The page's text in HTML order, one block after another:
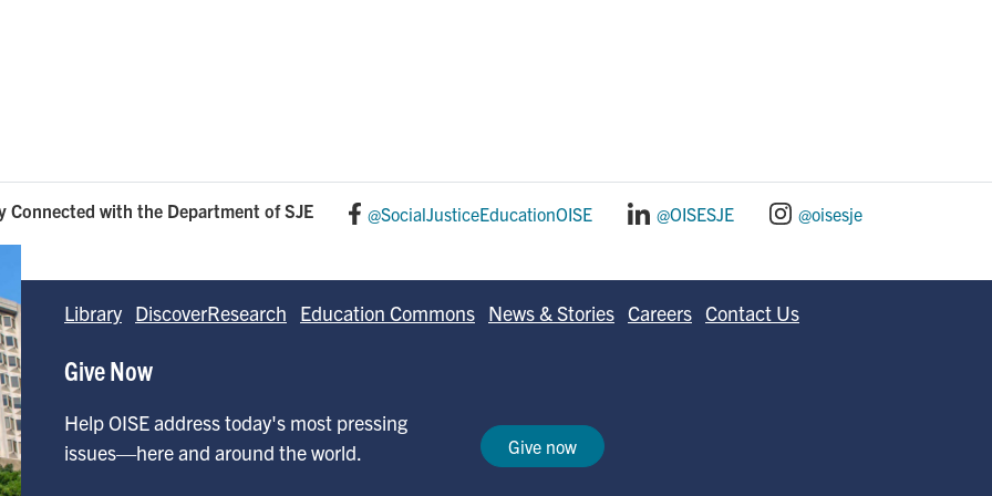
Connected with the Department of SJE @SocialJusticeEducationOISE @OISESJE @oisesje
Library DiscoverResearch Education Commons News & Stories Careers Contact Us
Give Now
Help OISE address today's most pressing
issues—here and around the world.
Give now